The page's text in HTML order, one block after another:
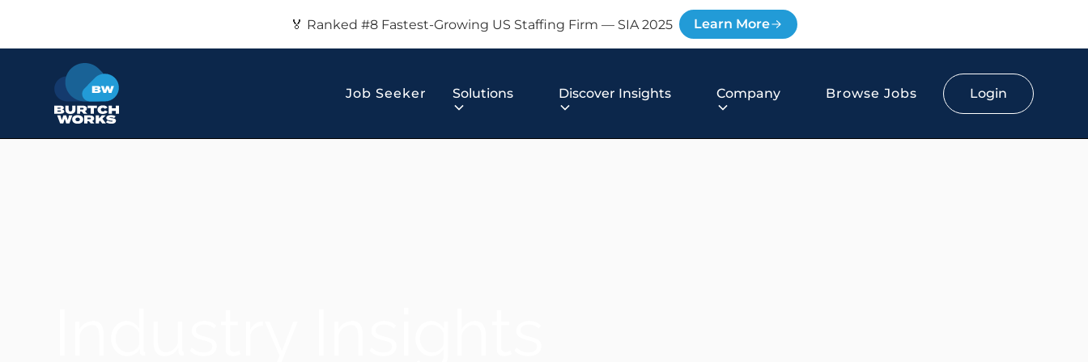
🏅 Ranked #8 Fastest-Growing US Staffing Firm — SIA 2025 Learn More
Job Seeker Solutions Discover Insights Company Browse Jobs Login